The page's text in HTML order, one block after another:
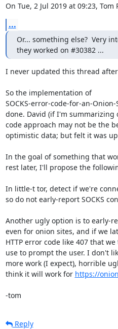
On Tue, 2 Jul 2019 at 09:23,
...
Or... something else?  Very
they worked on #30382 ...
I never updated this thread
So the implementation of
SOCKS-error-code-for-an-
done. David (if I'm summarizing
code approach may not be the
optimistic data; but felt it was
In the goal of something that
rest later, I'll propose the
In little-t tor, detect if we're
so do not early-report SOCKS
Another ugly option is to early-
even for onion sites, and if we
HTTP error code like 407 that
use to prompt the user. I don't
more work (I expect), horrible
think it will work for https://onion
-tom
Reply